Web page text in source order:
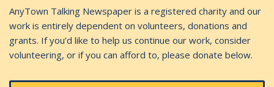
AnyTown Talking Newspaper is a registered charity and our
work is entirely dependent on volunteers, donations and
grants. If you’d like to help us continue our work, consider
volunteering, or if you can afford to, please donate below.